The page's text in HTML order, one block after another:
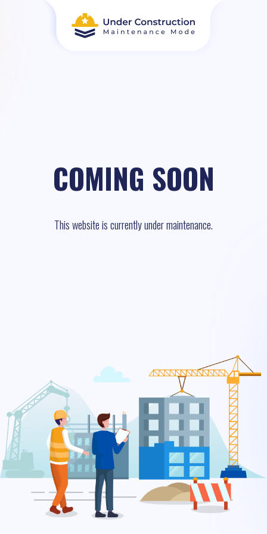
COMING SOON
This website is currently under maintenance.